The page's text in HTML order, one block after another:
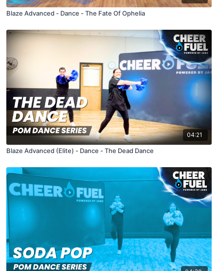
Blaze Advanced - Dance - The Fate Of Ophelia
04:21
Blaze Advanced (Elite) - Dance - The Dead Dance